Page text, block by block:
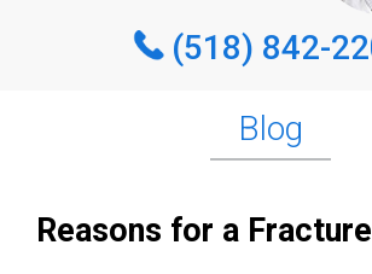
(518) 842-
Blog
Reasons for a